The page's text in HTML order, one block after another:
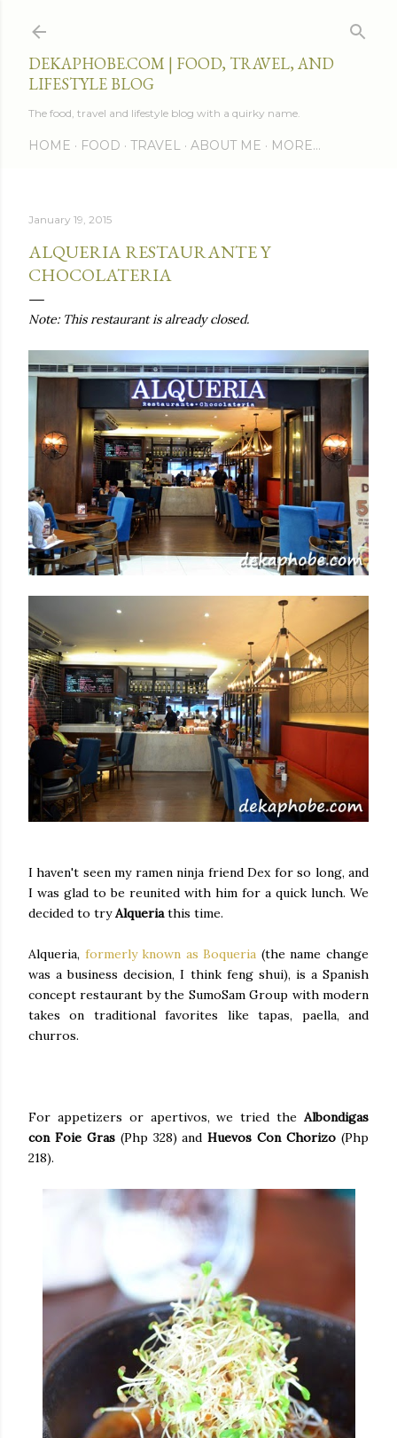
DEKAPHOBE.COM | FOOD, TRAVEL, AND
LIFESTYLE BLOG
The food, travel and lifestyle blog with a quirky name.
HOME FOOD TRAVEL ABOUT ME MORE…
January 19, 2015
ALQUERIA RESTAURANTE Y
CHOCOLATERIA
Note: This restaurant is already closed.
I haven't seen my ramen ninja friend Dex for so long, and
I was glad to be reunited with him for a quick lunch. We
decided to tryAlqueriathis time.
Alqueria, formerly known as Boqueria (the name change
was a business decision, I think feng shui), is a Spanish
concept restaurant by the SumoSam Group with modern
takes on traditional favorites like tapas, paella, and
churros.
For appetizers or apertivos, we tried the Albondigas
con Foie Gras(Php 328) andHuevos Con Chorizo (Php
218).